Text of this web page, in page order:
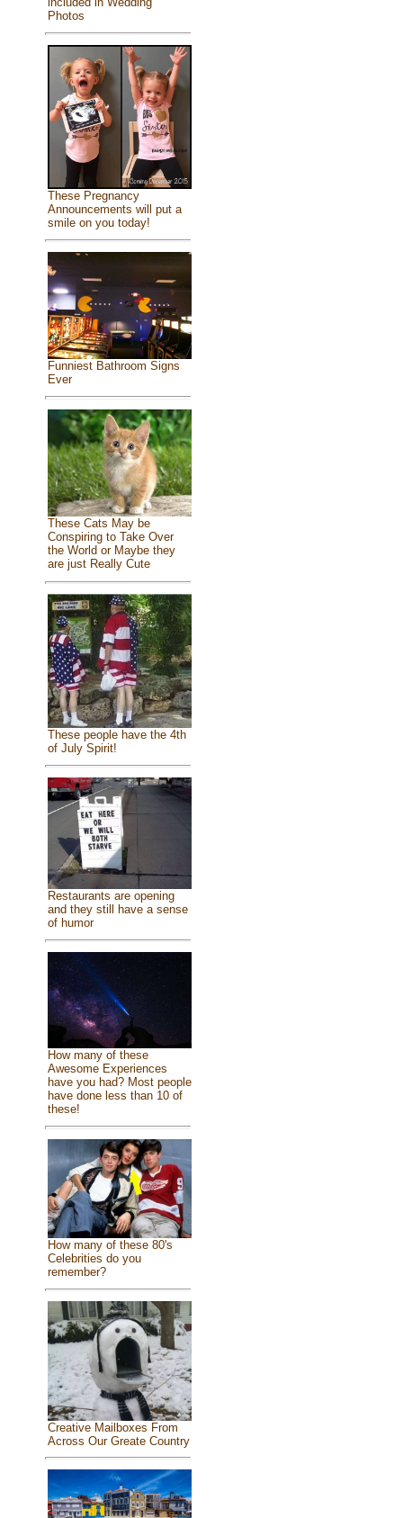
Photos
These Pregnancy
Announcements will put a
smile on you today!
Funniest Bathroom Signs
Ever
These Cats May be
Conspiring to Take Over
the World or Maybe they
are just Really Cute
These people have the 4th
of July Spirit!
Restaurants are opening
and they still have a sense
of humor
How many of these
Awesome Experiences
have you had? Most people
have done less than 10 of
these!
How many of these 80's
Celebrities do you
remember?
Creative Mailboxes From
Across Our Greate Country